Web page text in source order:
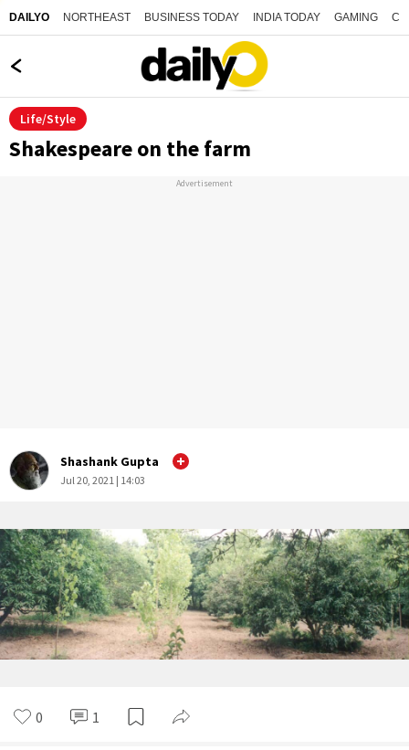
DAILYO NORTHEAST BUSINESS TODAY INDIA TODAY GAMING
Life/Style
Shakespeare on the farm
Advertisement
Shashank Gupta
Jul 20, 2021 | 14:03
0 1